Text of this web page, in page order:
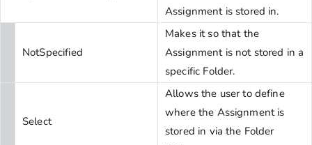
Assignment is stored in.
NotSpecified
Makes it so that the
Assignment is not stored in a
specific Folder.
Select
Allows the user to define
where the Assignment is
stored in via the Folder